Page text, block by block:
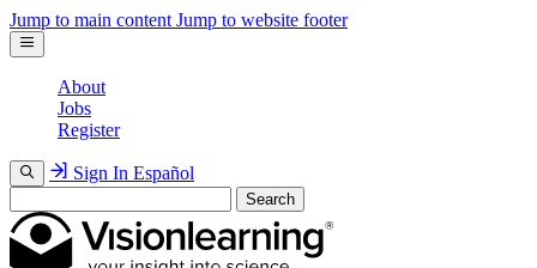
Jump to main content Jump to website footer
About
Jobs
Register
Sign In Español
Search